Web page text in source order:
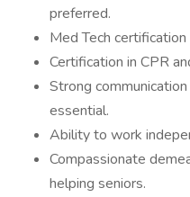
preferred.
Med Tech certification
Certification in CPR
Strong
essential.
Ability to work
Compassionate
helping seniors.